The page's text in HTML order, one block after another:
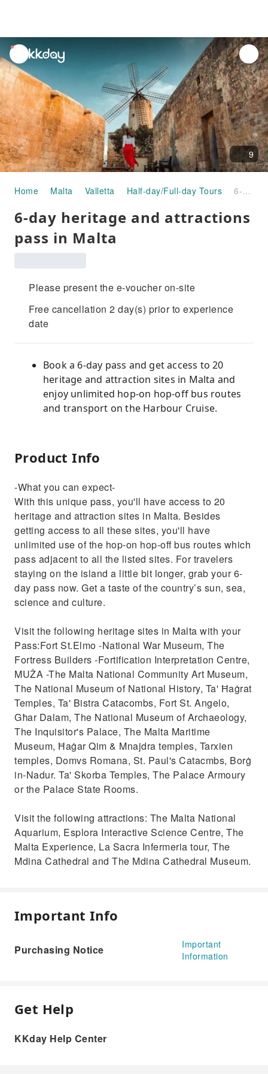
unread
notifications
9
Home Malta Valletta Half-day/Full-day Tours 6-day heritage and attractions pass in Malta
6-day heritage and attractions
pass in Malta
Please present the e-voucher on-site
Free cancellation 2 day(s) prior to experience
date
Book a 6-day pass and get access to 20
heritage and attraction sites in Malta and
enjoy unlimited hop-on hop-off bus routes
and transport on the Harbour Cruise.
Product Info
-What you can expect-
With this unique pass, you'll have access to 20
heritage and attraction sites in Malta. Besides
getting access to all these sites, you'll have
unlimited use of the hop-on hop-off bus routes which
pass adjacent to all the listed sites. For travelers
staying on the island a little bit longer, grab your 6-
day pass now. Get a taste of the country’s sun, sea,
science and culture.
Visit the following heritage sites in Malta with your
Pass:Fort St.Elmo -National War Museum, The
Fortress Builders -Fortification Interpretation Centre,
MUŻA -The Malta National Community Art Museum,
The National Museum of National History, Ta' Ħaġrat
Temples, Ta' Bistra Catacombs, Fort St. Angelo,
Għar Dalam, The National Museum of Archaeology,
The Inquisitor's Palace, The Malta Maritime
Museum, Ħaġar Qim & Mnajdra temples, Tarxien
temples, Domvs Romana, St. Paul's Catacmbs, Borġ
in-Nadur. Ta' Skorba Temples, The Palace Armoury
or the Palace State Rooms.
Visit the following attractions: The Malta National
Aquarium, Esplora Interactive Science Centre, The
Malta Experience, La Sacra Infermeria tour, The
Mdina Cathedral and The Mdina Cathedral Museum.
Important Info
Purchasing Notice
Important
Information
Get Help
KKday Help Center